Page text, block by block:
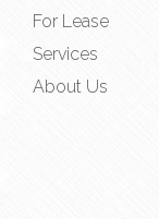
For Lease
Services
About Us